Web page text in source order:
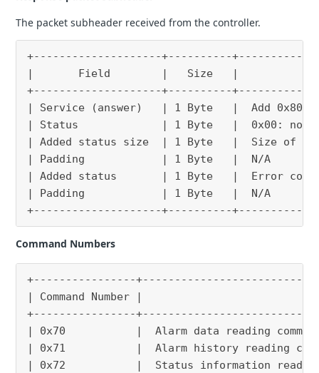
The packet subheader received from the controller.
+--------------------+----------
|       Field        |   Size   |
+--------------------+----------
| Service (answer)   | 1 Byte   |  Add
| Status             | 1 Byte   |  0x00:
| Added status size  | 1 Byte   |  Size of
| Padding            | 1 Byte   |  N/A
| Added status       | 1 Byte   |  Error
| Padding            | 1 Byte   |  N/A
+--------------------+----------
Command Numbers
+----------------
| Command Number |
+----------------
| 0x70           |  Alarm data reading
| 0x71           |  Alarm history reading
| 0x72           |  Status information